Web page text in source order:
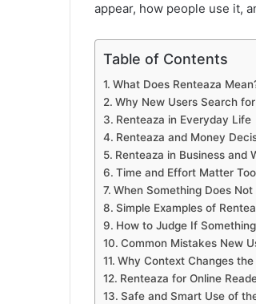
appear, how people use it,
Table of Contents
What Does Renteaza
Why New Users Search
Renteaza in Everyday Life
Renteaza and Money
Renteaza in Business and
Time and Effort Matter Too
When Something Does Not
Simple Examples of
How to Judge If
Common Mistakes New
Why Context Changes the
Renteaza for Online
Safe and Smart Use of